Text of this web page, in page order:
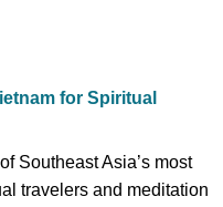
for Spiritual
Southeast Asia’s most
travelers and meditation